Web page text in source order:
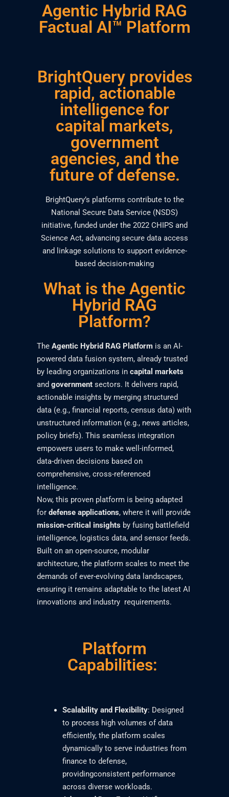
Agentic Hybrid RAG
Factual AI™ Platform
BrightQuery provides
rapid, actionable
intelligence for
capital markets,
government
agencies, and the
future of defense.
BrightQuery’s platforms contribute to the
National Secure Data Service (NSDS)
initiative, funded under the 2022 CHIPS and
Science Act, advancing secure data access
and linkage solutions to support evidence-
based decision-making
What is the Agentic
Hybrid RAG
Platform?
The Agentic Hybrid RAG Platformis an AI-
powered data fusion system, already trusted
by leading organizations in capital markets
and governmentsectors. It delivers rapid,
actionable insights by merging structured
data (e.g., financial reports, census data) with
unstructured information (e.g., news articles,
policy briefs). This seamless integration
empowers users to make well-informed,
data-driven decisions based on
comprehensive, cross-referenced
intelligence.
Now, this proven platform is being adapted
for defense applications, where it will provide
mission-critical insightsby fusing battlefield
intelligence, logistics data, and sensor feeds.
Built on an open-source, modular
architecture, the platform scales to meet the
demands of ever-evolving data landscapes,
ensuring it remains adaptable to the latest AI
innovations and industry requirements.
Platform
Capabilities:
Scalability and Flexibility: Designed
to process high volumes of data
efficiently, the platform scales
dynamically to serve industries from
finance to defense,
providingconsistent performance
across diverse workloads.